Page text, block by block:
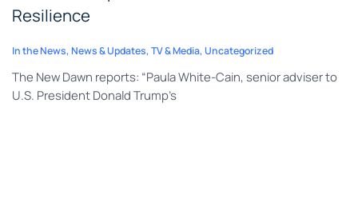
Resilience
In the News, News & Updates, TV & Media, Uncategorized
The New Dawn reports: “Paula White-Cain, senior adviser to
U.S. President Donald Trump’s